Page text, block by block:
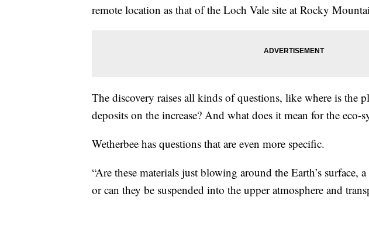
remote location as that of the Loch Vale site at Rocky
The discovery raises all kinds of questions, like where is the
deposits on the increase? And what does it mean for the eco-
Wetherbee has questions that are even more specific.
“Are these materials just blowing around the Earth’s surface,
or can they be suspended into the upper atmosphere and